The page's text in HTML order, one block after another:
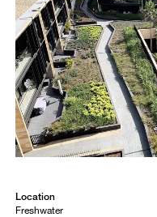
Location
Freshwater